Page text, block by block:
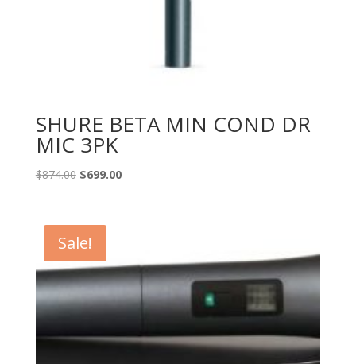
SHURE BETA MIN COND DR
MIC 3PK
$874.00 Original
$874.00.
$699.00Current
Sale!